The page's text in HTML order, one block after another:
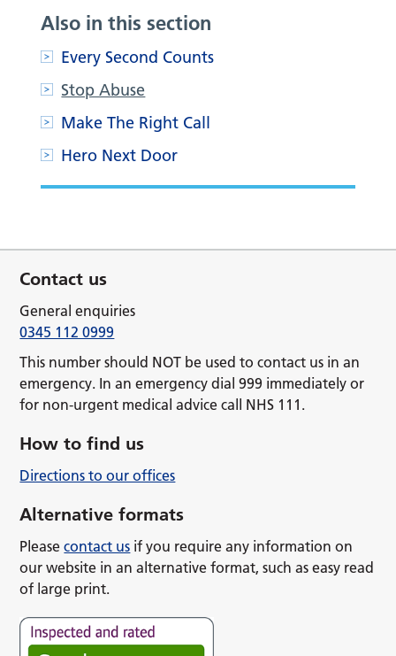
Also in this section
Every Second Counts
Stop Abuse
Make The Right Call
Hero Next Door
Contact us
General enquiries
0345 112 0999
This number should NOT be used to contact us in an
emergency. In an emergency dial 999 immediately or
for non-urgent medical advice call NHS 111.
How to find us
Directions to our offices
Alternative formats
Pleasecontact us if you require any information on
our website in an alternative format, such as easy read
of large print.